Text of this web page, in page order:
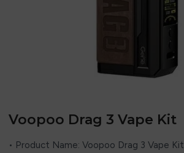
Voopoo Drag 3 Vape Kit
• Product Name: Voopoo Drag 3 Vape Kit